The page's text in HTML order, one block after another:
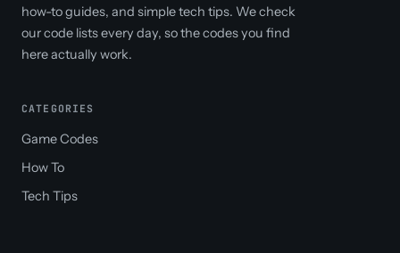
how-to guides, and simple tech tips. We check
our code lists every day, so the codes you find
here actually work.
CATEGORIES
Game Codes
How To
Tech Tips